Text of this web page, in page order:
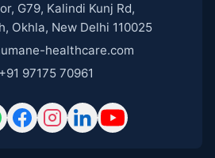
G79, Kalindi Kunj Rd,
Okhla, New Delhi 110025
healthcare.com
+91 97175 70961